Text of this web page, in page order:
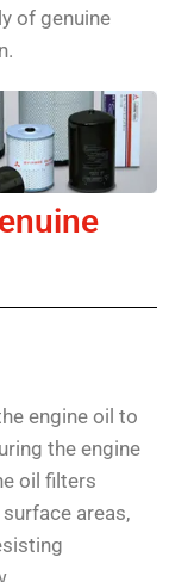
of genuine
engine oil to
the engine
oil filters
areas,